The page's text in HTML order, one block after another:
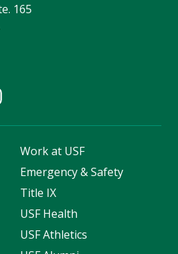
165
Work at USF
Emergency & Safety
Title IX
USF Health
USF Athletics